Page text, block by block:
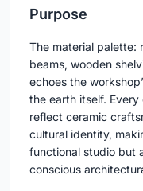
Purpose
The material palette:
beams, wooden
echoes the
the earth itself.
reflect ceramic
cultural identity,
functional studio but
conscious